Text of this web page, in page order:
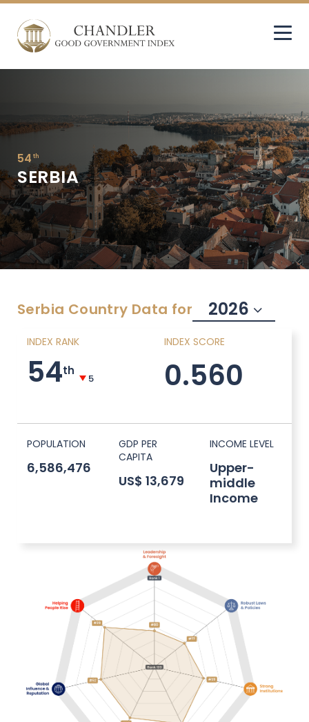
54 th
SERBIA
Serbia Country Data for 2026
INDEX RANK
54th
5
INDEX SCORE
0.560
POPULATION
6,586,476
GDP PER
CAPITA
US$ 13,679
INCOME LEVEL
Upper-
middle
Income